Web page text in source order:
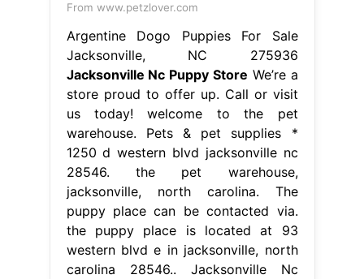
From www.petzlover.com
Argentine Dogo Puppies For Sale
Jacksonville, NC 275936
Jacksonville Nc Puppy Store We’re a
store proud to offer up. Call or visit
us today! welcome to the pet
warehouse. Pets & pet supplies *
1250 d western blvd jacksonville nc
28546. the pet warehouse,
jacksonville, north carolina. The
puppy place can be contacted via.
the puppy place is located at 93
western blvd e in jacksonville, north
carolina 28546.. Jacksonville Nc